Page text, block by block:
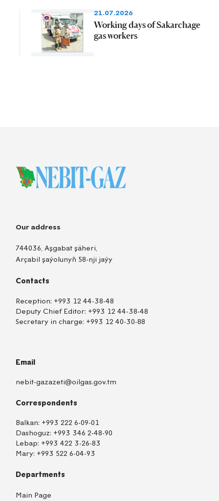
21.07.2026
Working days of Sakarchage
gas workers
Our address
744036, Aşgabat şäheri,
Arçabil şaýolunyň 58-nji jaýy
Contacts
Reception: +993 12 44-38-48
Deputy Chief Editor: +993 12 44-38-48
Secretary in charge: +993 12 40-30-88
Email
nebit-gazazeti@oilgas.gov.tm
Correspondents
Balkan: +993 222 6-09-01
Dashoguz: +993 346 2-48-90
Lebap: +993 422 3-26-83
Mary: +993 522 6-04-93
Departments
Main Page